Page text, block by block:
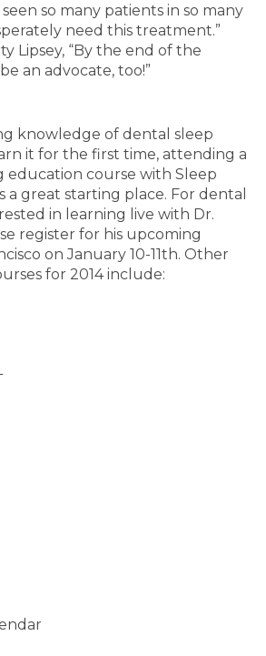
so many patients in so many
need this treatment.”
Lipsey, “By the end of the
an advocate, too!”
knowledge of dental sleep
it for the first time, attending a
course with Sleep
a great starting place. For dental
in learning live with Dr.
register for his upcoming
on January 10-11th. Other
for 2014 include: